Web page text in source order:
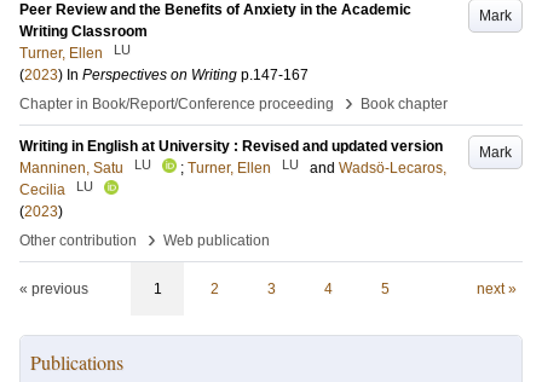
Mark
Peer Review and the Benefits of Anxiety in the Academic
Writing Classroom
Turner, Ellen
LU
(2023) In Perspectives on Writing p.147-167
Chapter in Book/Report/Conference proceeding
› Book chapter
Mark
Writing in English at University : Revised and updated version
Manninen, Satu
LU ; Turner, Ellen LU and Wadsö-Lecaros,
Cecilia
LU
(2023)
Other contribution
› Web publication
« previous 1 2 3 4 5 next »
Publications